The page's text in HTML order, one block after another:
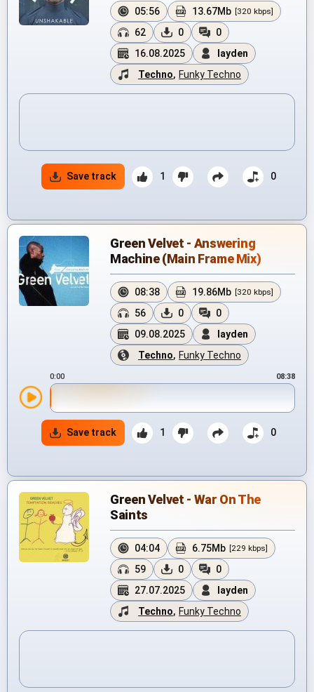
05:56 13.67Mb [320 kbps]
62 0
0
16.08.2025
layden
Techno, Funky Techno
Save track 1 0
Green Velvet - Answering
Machine (Main Frame Mix)
08:38 19.86Mb [320 kbps]
56 0
0
09.08.2025
layden
Techno, Funky Techno
0:00 08:38
Save track 1 0
Green Velvet - War On The
Saints
04:04 6.75Mb [229 kbps]
59 0
0
27.07.2025
layden
Techno, Funky Techno